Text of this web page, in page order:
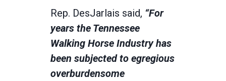
Rep. DesJarlais said, “For
years the Tennessee
Walking Horse Industry has
been subjected to egregious
overburdensome